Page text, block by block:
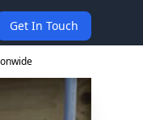
Get In Touch